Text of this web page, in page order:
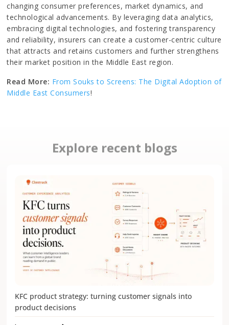
changing consumer preferences, market dynamics, and
technological advancements. By leveraging data analytics,
embracing digital technologies, and fostering transparency
and reliability, insurers can create a customer-centric culture
that attracts and retains customers and further strengthens
their market position in the Middle East region.
Read More: From Souks to Screens: The Digital Adoption of
Middle East Consumers!
Explore recent blogs
KFC product strategy: turning customer signals into
product decisions